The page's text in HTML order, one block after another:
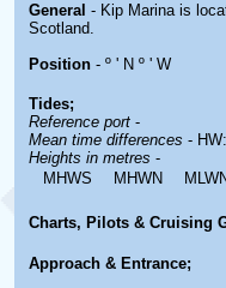
General - Kip Marina is
Scotland.
Position - º ' N º ' W
Tides;
Reference port -
Mean time differences -
Heights in metres -
MHWS
MHWN
Charts, Pilots & Cruising
Approach & Entrance;